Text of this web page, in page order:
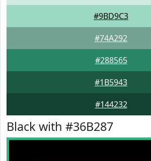
#9BD9C3
#74A292
#288565
#1B5943
#144232
Black with #36B287